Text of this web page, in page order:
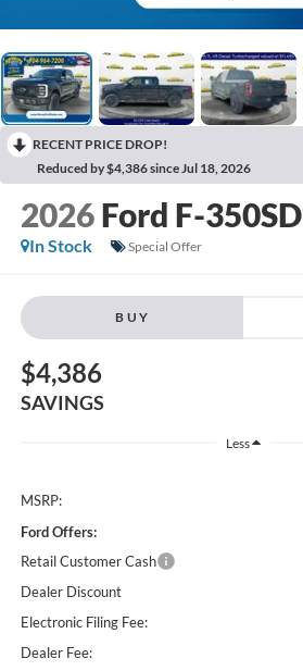
RECENT PRICE DROP!
Reduced by $4,386 since Jul 18, 2026
2026 Ford F-350SD
In Stock
Special Offer
BUY
$4,386
SAVINGS
Less
MSRP:
Ford Offers:
Retail Customer Cash
Dealer Discount
Electronic Filing Fee:
Dealer Fee: